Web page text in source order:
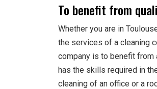
To benefit from
Whether you are in
the services of a cleaning
company is to benefit from
has the skills required in
cleaning of an office or a